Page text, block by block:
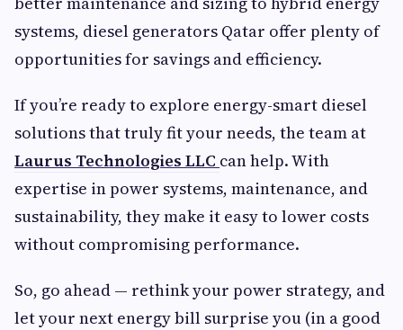
systems, diesel generators Qatar offer plenty of
opportunities for savings and efficiency.
If you’re ready to explore energy-smart diesel
solutions that truly fit your needs, the team at
Laurus Technologies LLC can help. With
expertise in power systems, maintenance, and
sustainability, they make it easy to lower costs
without compromising performance.
So, go ahead — rethink your power strategy, and
let your next energy bill surprise you (in a good